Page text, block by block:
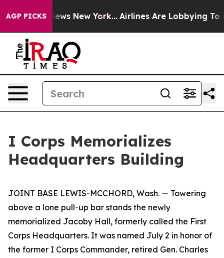
AGP PICKS
News New York... Airlines Are Lobbying To
I Corps Memorializes
Headquarters Building
JOINT BASE LEWIS-MCCHORD, Wash. — Towering
above a lone pull-up bar stands the newly
memorialized Jacoby Hall, formerly called the First
Corps Headquarters. It was named July 2 in honor of
the former I Corps Commander, retired Gen. Charles